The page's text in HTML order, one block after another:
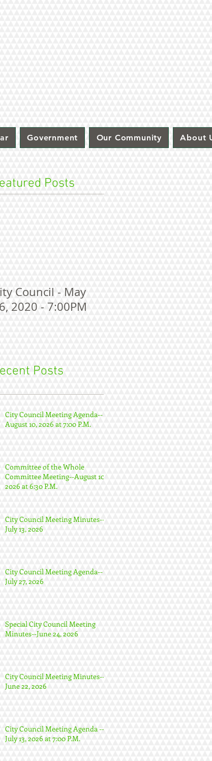
Government Our Community About
Posts
Council - May
2020 - 7:00PM
Posts
City Council Meeting Agenda--
August 10, 2026 at 7:00 P.M.
Committee of the Whole
Committee Meeting--August 10,
2026 at 6:30 P.M.
City Council Meeting Minutes--
July 13, 2026
City Council Meeting Agenda--
July 27, 2026
Special City Council Meeting
Minutes--June 24, 2026
City Council Meeting Minutes--
June 22, 2026
City Council Meeting Agenda --
July 13, 2026 at 7:00 P.M.